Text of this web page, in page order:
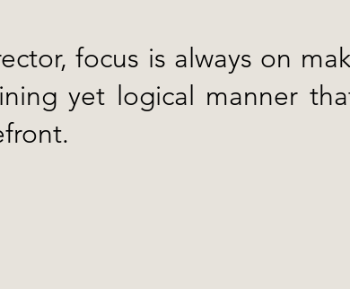
focus is always on
yet logical manner